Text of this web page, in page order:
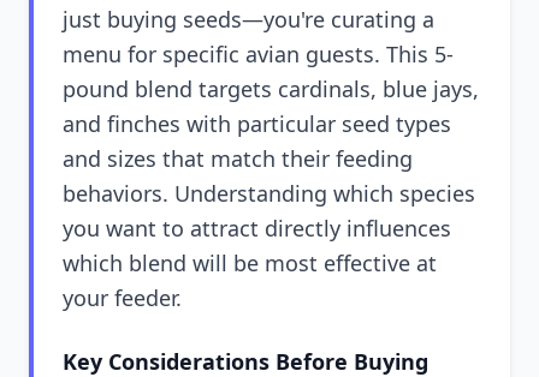
just buying seeds—you're curating a
menu for specific avian guests. This 5-
pound blend targets cardinals, blue jays,
and finches with particular seed types
and sizes that match their feeding
behaviors. Understanding which species
you want to attract directly influences
which blend will be most effective at
your feeder.
Key Considerations Before Buying